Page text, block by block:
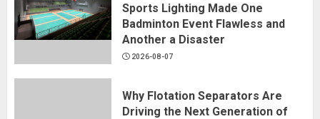
Sports Lighting Made One
Badminton Event Flawless and
Another a Disaster
2026-08-07
Why Flotation Separators Are
Driving the Next Generation of